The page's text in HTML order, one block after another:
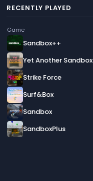
RECENTLY PLAYED
Game
Sandbox++
Yet Another Sandbox
Strike Force
Surf&Box
Sandbox
SandboxPlus